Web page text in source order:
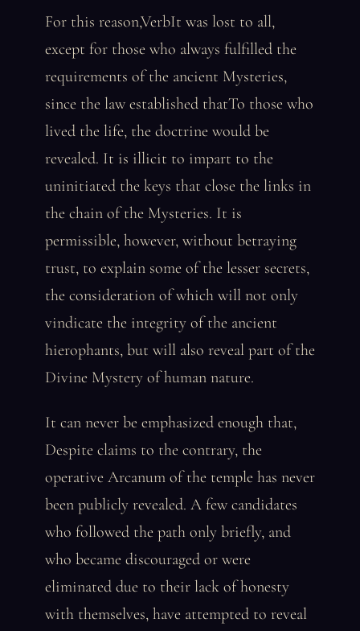
For this reason,VerbIt was lost to all,
except for those who always fulfilled the
requirements of the ancient Mysteries,
since the law established thatTo those who
lived the life, the doctrine would be
revealed. It is illicit to impart to the
uninitiated the keys that close the links in
the chain of the Mysteries. It is
permissible, however, without betraying
trust, to explain some of the lesser secrets,
the consideration of which will not only
vindicate the integrity of the ancient
hierophants, but will also reveal part of the
Divine Mystery of human nature.
It can never be emphasized enough that,
Despite claims to the contrary, the
operative Arcanum of the temple has never
been publicly revealed. A few candidates
who followed the path only briefly, and
who became discouraged or were
eliminated due to their lack of honesty
with themselves, have attempted to reveal